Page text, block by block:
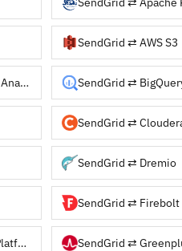
SendGrid ⇄ AWS S3
SendGrid ⇄ Azure Synapse Analytics SendGrid ⇄
SendGrid ⇄ Dremio
SendGrid ⇄ Firebolt
SendGrid ⇄ Google Cloud Platform SendGrid ⇄